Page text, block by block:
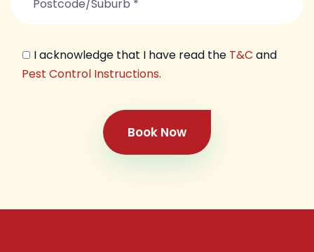
I acknowledge that I have read the T&C and
Pest Control Instructions.
Book Now